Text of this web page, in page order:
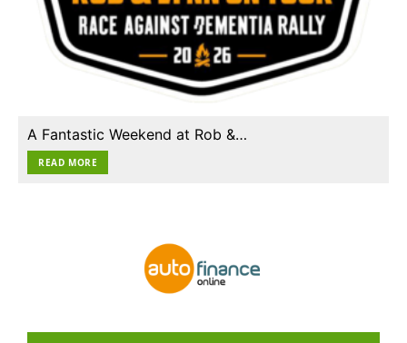
A Fantastic Weekend at Rob &…
READ MORE